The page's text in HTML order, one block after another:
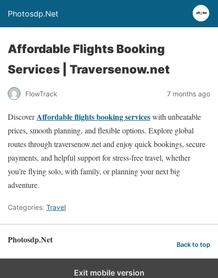
Photosdp.Net
Affordable Flights Booking
Services | Traversenow.net
FlowTrack 7 months ago
DiscoverAffordable flights booking serviceswith unbeatable
prices, smooth planning, and flexible options. Explore global
routes through traversenow.net and enjoy quick bookings, secure
payments, and helpful support for stress-free travel, whether
you’re flying solo, with family, or planning your next big
adventure.
Categories: Travel
Photosdp.Net Back to top
Exit mobile version